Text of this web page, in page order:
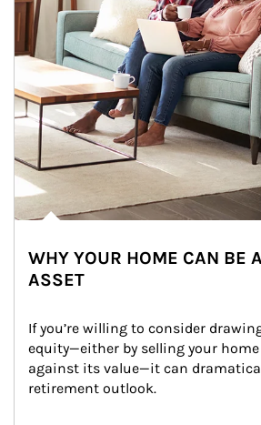
WHY YOUR HOME CAN BE
ASSET
If you’re willing to consider
equity—either by selling your
against its value—it can
retirement outlook.